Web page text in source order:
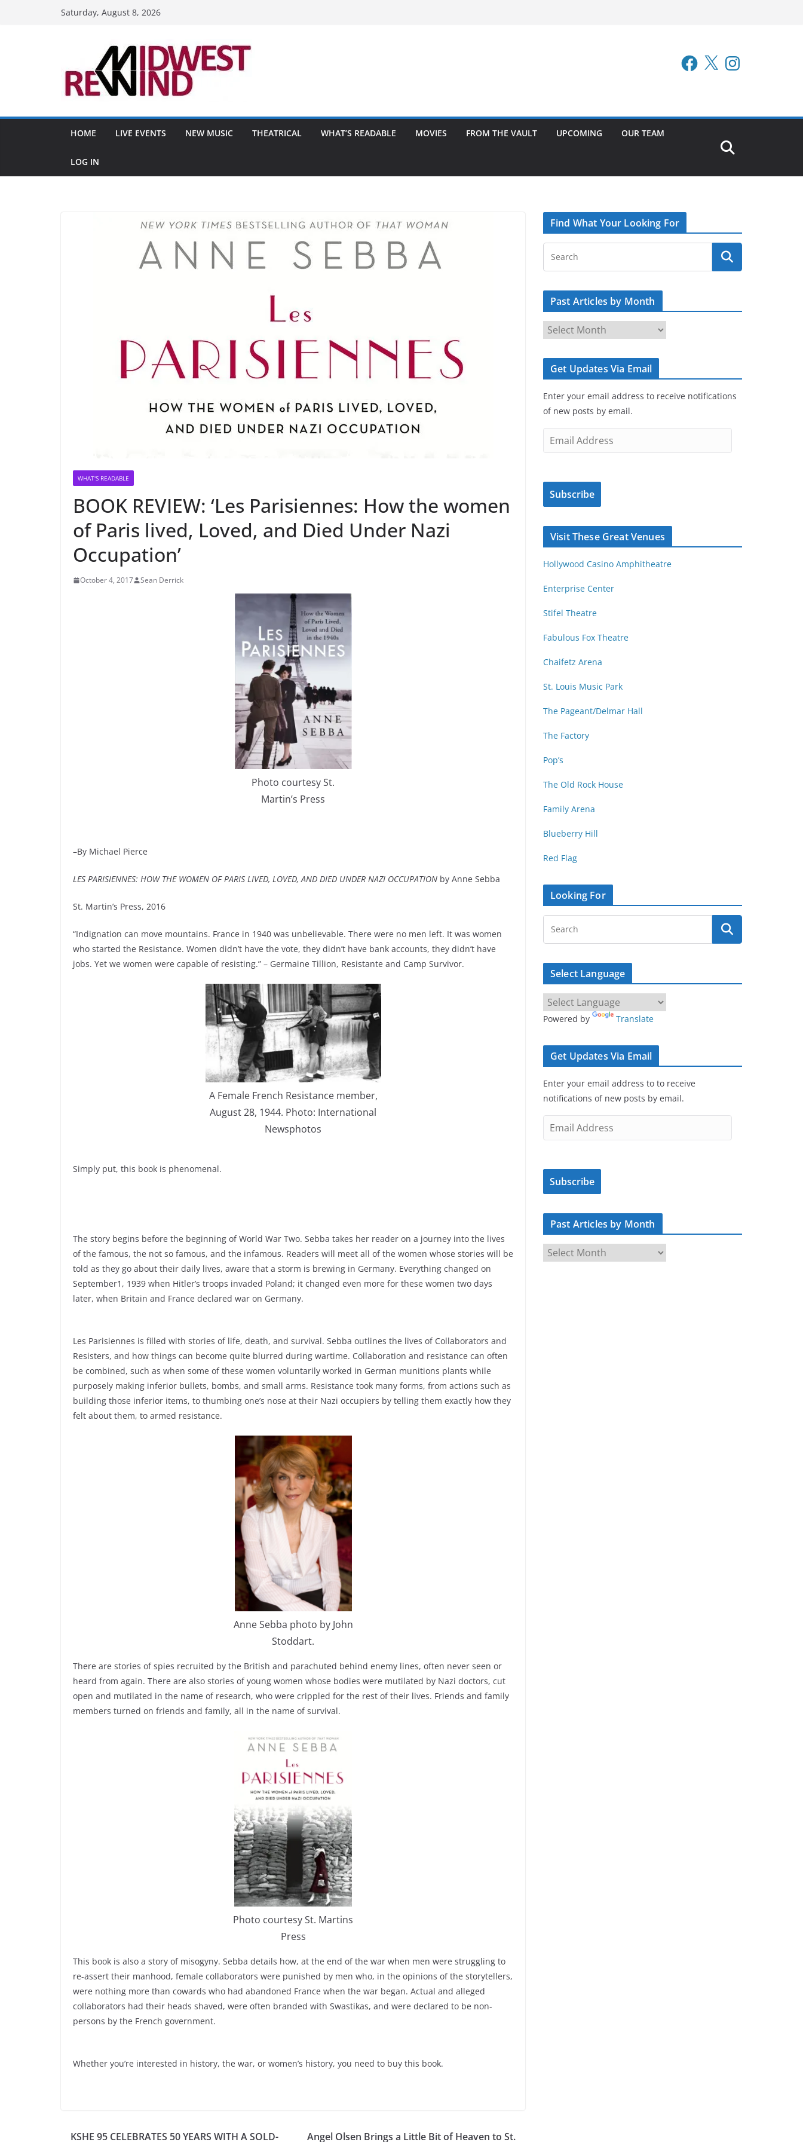
Saturday, August 8, 2026
Facebook
X Instagram
HOME LIVE EVENTS NEW MUSIC THEATRICAL WHAT’S READABLE MOVIES FROM THE VAULT UPCOMING OUR TEAM
LOG IN
WHAT'S READABLE
BOOK REVIEW: ‘Les Parisiennes: How the women
of Paris lived, Loved, and Died Under Nazi
Occupation’
October 4, 2017 Sean Derrick
Photo courtesy St.
Martin’s Press
–By Michael Pierce
LES PARISIENNES: HOW THE WOMEN OF PARIS LIVED, LOVED, AND DIED UNDER NAZI OCCUPATION by Anne Sebba
St. Martin’s Press, 2016
“Indignation can move mountains. France in 1940 was unbelievable. There were no men left. It was women
who started the Resistance. Women didn’t have the vote, they didn’t have bank accounts, they didn’t have
jobs. Yet we women were capable of resisting.” – Germaine Tillion, Resistante and Camp Survivor.
A Female French Resistance member,
August 28, 1944. Photo: International
Newsphotos
Simply put, this book is phenomenal.
The story begins before the beginning of World War Two. Sebba takes her reader on a journey into the lives
of the famous, the not so famous, and the infamous. Readers will meet all of the women whose stories will be
told as they go about their daily lives, aware that a storm is brewing in Germany. Everything changed on
September1, 1939 when Hitler’s troops invaded Poland; it changed even more for these women two days
later, when Britain and France declared war on Germany.
Les Parisiennes is filled with stories of life, death, and survival. Sebba outlines the lives of Collaborators and
Resisters, and how things can become quite blurred during wartime. Collaboration and resistance can often
be combined, such as when some of these women voluntarily worked in German munitions plants while
purposely making inferior bullets, bombs, and small arms. Resistance took many forms, from actions such as
building those inferior items, to thumbing one’s nose at their Nazi occupiers by telling them exactly how they
felt about them, to armed resistance.
Anne Sebba photo by John
Stoddart.
There are stories of spies recruited by the British and parachuted behind enemy lines, often never seen or
heard from again. There are also stories of young women whose bodies were mutilated by Nazi doctors, cut
open and mutilated in the name of research, who were crippled for the rest of their lives. Friends and family
members turned on friends and family, all in the name of survival.
Photo courtesy St. Martins
Press
This book is also a story of misogyny. Sebba details how, at the end of the war when men were struggling to
re-assert their manhood, female collaborators were punished by men who, in the opinions of the storytellers,
were nothing more than cowards who had abandoned France when the war began. Actual and alleged
collaborators had their heads shaved, were often branded with Swastikas, and were declared to be non-
persons by the French government.
Whether you’re interested in history, the war, or women’s history, you need to buy this book.
KSHE 95 CELEBRATES 50 YEARS WITH A SOLD- Angel Olsen Brings a Little Bit of Heaven to St.
Find What Your Looking For
Past Articles by Month
a
s
r
t
i
b
n
Get Updates Via Email
Enter your email address to receive notifications
of new posts by email.
m
i
A
d
e
s
Subscribe
Visit These Great Venues
Hollywood Casino Amphitheatre
Enterprise Center
Stifel Theatre
Fabulous Fox Theatre
Chaifetz Arena
St. Louis Music Park
The Pageant/Delmar Hall
The Factory
Pop’s
The Old Rock House
Family Arena
Blueberry Hill
Red Flag
Looking For
Select Language
Powered by Translate
Get Updates Via Email
Enter your email address to to receive
notifications of new posts by email.
m
i
A
d
r
Subscribe
Past Articles by Month
a